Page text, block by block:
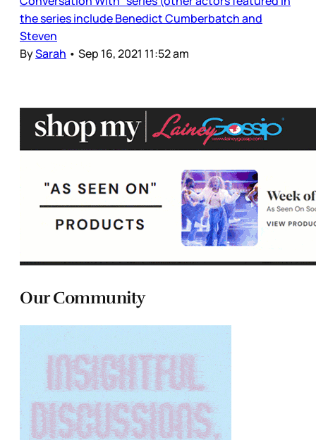
the series include Benedict Cumberbatch and
Steven
BySarah • Sep 16, 2021 11:52 am
Our Community